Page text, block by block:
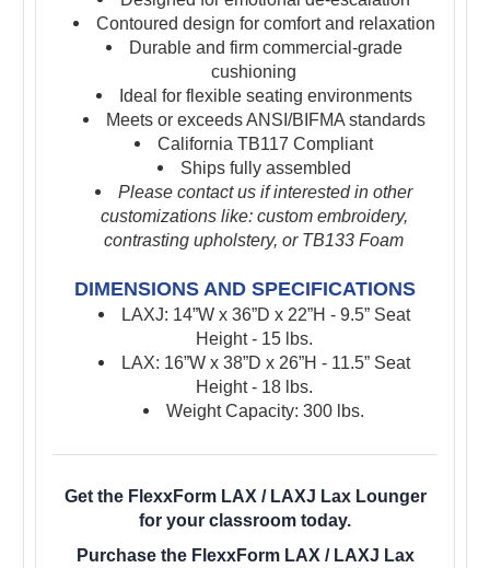
Contoured design for comfort and relaxation
Durable and firm commercial-grade
cushioning
Ideal for flexible seating environments
Meets or exceeds ANSI/BIFMA standards
California TB117 Compliant
Ships fully assembled
Please contact us if interested in other
customizations like: custom embroidery,
contrasting upholstery, or TB133 Foam
DIMENSIONS AND SPECIFICATIONS
LAXJ: 14”W x 36”D x 22”H - 9.5” Seat
Height - 15 lbs.
LAX: 16”W x 38”D x 26”H - 11.5” Seat
Height - 18 lbs.
Weight Capacity: 300 lbs.
Get the FlexxForm LAX / LAXJ Lax Lounger
for your classroom today.
Purchase the FlexxForm LAX / LAXJ Lax